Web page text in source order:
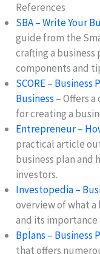
References
SBA – Write Your
guide from the
crafting a
components and
SCORE –
Business – Offers
for creating a
Entrepreneur –
practical article
business plan and
investors.
Investopedia –
overview of what
and its
Bplans – Business
that offers